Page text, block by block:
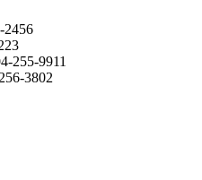
2456
255-9911
3802